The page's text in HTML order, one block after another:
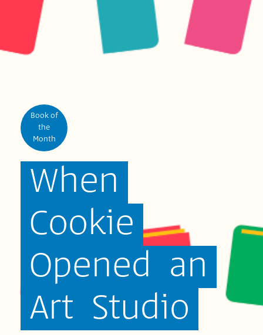
Book of
the
Month
When
Cookie
Opened an
Art Studio